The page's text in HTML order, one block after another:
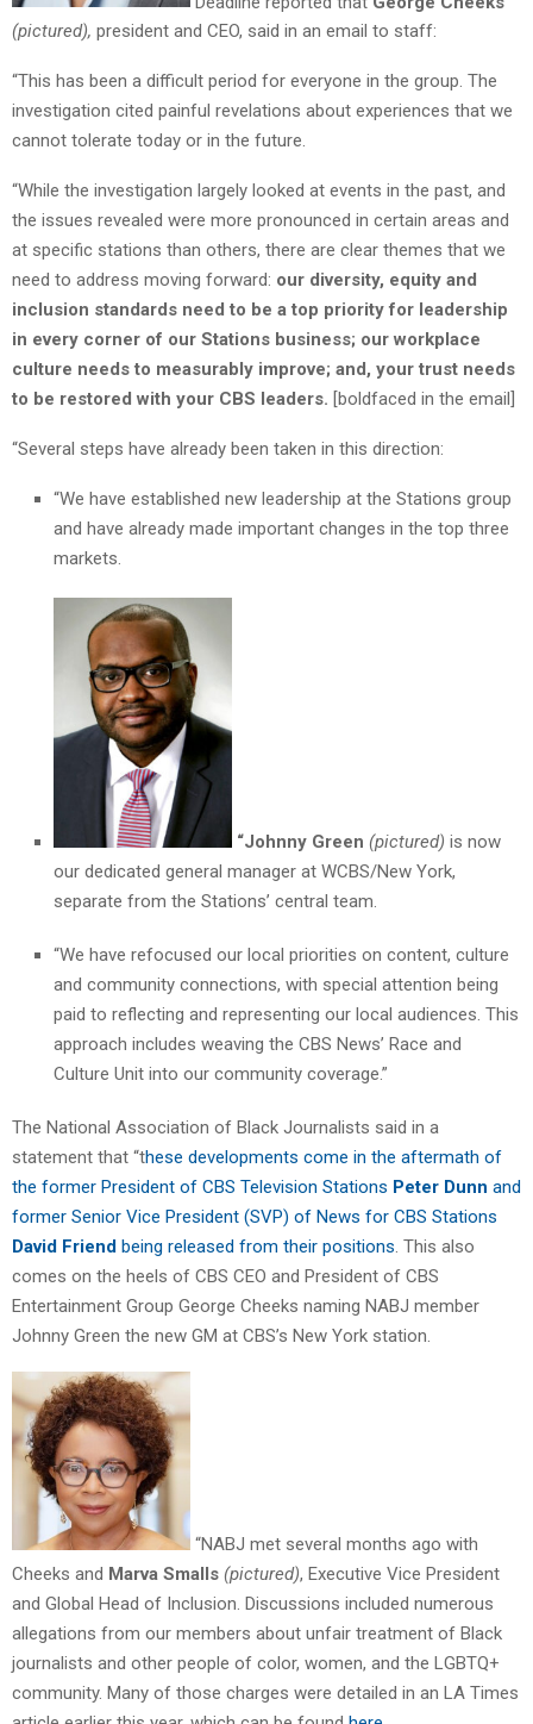
(pictured), president and CEO, said in an email to staff:
“This has been a difficult period for everyone in the group. The
investigation cited painful revelations about experiences that we
cannot tolerate today or in the future.
“While the investigation largely looked at events in the past, and
the issues revealed were more pronounced in certain areas and
at specific stations than others, there are clear themes that we
need to address moving forward: our diversity, equity and
inclusion standards need to be a top priority for leadership
in every corner of our Stations business; our workplace
culture needs to measurably improve; and, your trust needs
to be restored with your CBS leaders. [boldfaced in the email]
“Several steps have already been taken in this direction:
“We have established new leadership at the Stations group
and have already made important changes in the top three
markets.
“Johnny Green (pictured) is now
our dedicated general manager at WCBS/New York,
separate from the Stations’ central team.
“We have refocused our local priorities on content, culture
and community connections, with special attention being
paid to reflecting and representing our local audiences. This
approach includes weaving the CBS News’ Race and
Culture Unit into our community coverage.”
The National Association of Black Journalists said in a
statement that “these developments come in the aftermath of
the former President of CBS Television Stations Peter Dunn and
former Senior Vice President (SVP) of News for CBS Stations
David Friend being released from their positions. This also
comes on the heels of CBS CEO and President of CBS
Entertainment Group George Cheeks naming NABJ member
Johnny Green the new GM at CBS’s New York station.
“NABJ met several months ago with
Cheeks and Marva Smalls (pictured), Executive Vice President
and Global Head of Inclusion. Discussions included numerous
allegations from our members about unfair treatment of Black
journalists and other people of color, women, and the LGBTQ+
community. Many of those charges were detailed in an LA Times